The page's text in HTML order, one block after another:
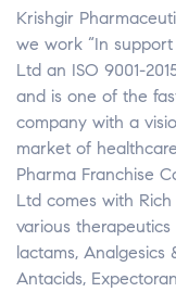
Krishgir
we work “In
Ltd an ISO 9001-
and is one of the
company with a
market of
Pharma Franchise
Ltd comes with
various
lactams, Analgesics
Antacids,